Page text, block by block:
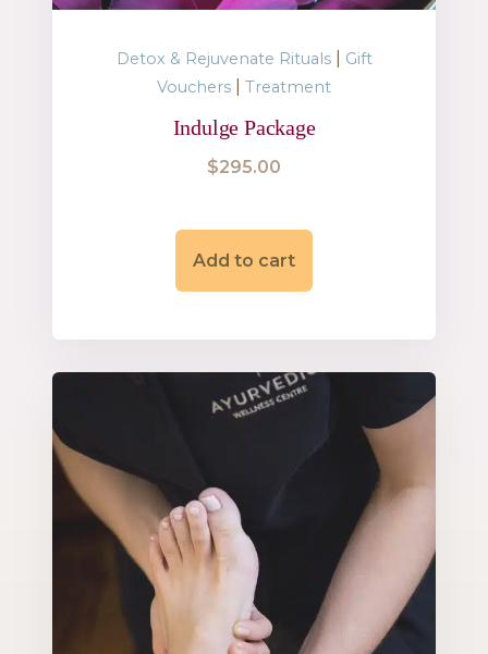
Add to cart
Detox & Rejuvenate Rituals|
Gift
Vouchers
Treatment
Indulge Package
$295.00